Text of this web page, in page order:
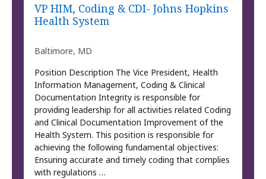
VP HIM, Coding & CDI- Johns Hopkins
Health System
Baltimore, MD
Position Description The Vice President, Health
Information Management, Coding & Clinical
Documentation Integrity is responsible for
providing leadership for all activities related Coding
and Clinical Documentation Improvement of the
Health System. This position is responsible for
achieving the following fundamental objectives:
Ensuring accurate and timely coding that complies
with regulations …